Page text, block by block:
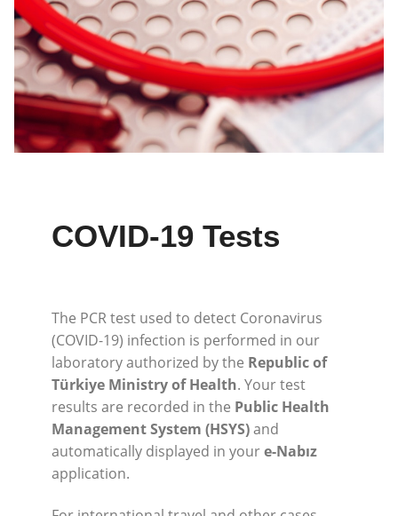
COVID-19 Tests
The PCR test used to detect Coronavirus
(COVID-19) infection is performed in our
laboratory authorized by the Republic of
Türkiye Ministry of Health. Your test
results are recorded in the Public Health
Management System (HSYS)and
automatically displayed in youre-Nabız
application.